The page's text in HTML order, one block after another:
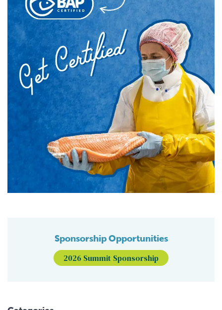
Sponsorship Opportunities
2026 Summit Sponsorship